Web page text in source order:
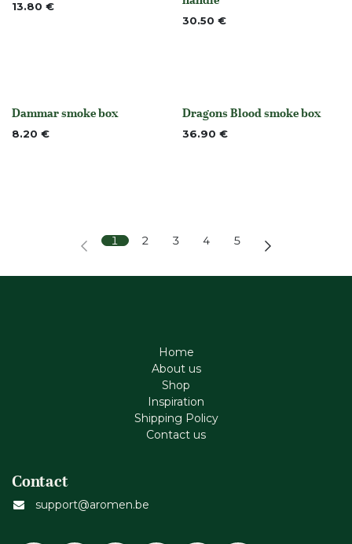
13.80 €
30.50 €
None
Dammar smoke box
8.20 € None
Dragons Blood smoke box
36.90 €
1 2 3 4 5
Home
About us
Shop
Inspiration
Shipping Policy
Contact us
Contact
support@aromen.be